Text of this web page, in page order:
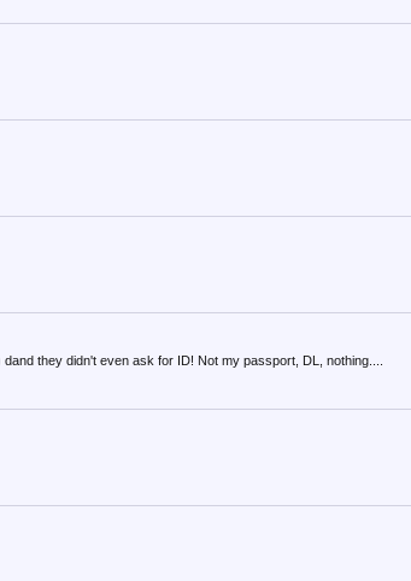
they didn't even ask for ID! Not my passport, DL, nothing....